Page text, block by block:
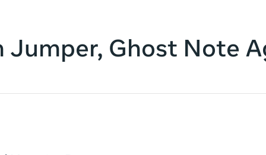
Jumper, Ghost Note